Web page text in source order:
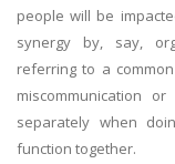
people will be
synergy by, say,
referring to a
miscommunication
separately when
function together.